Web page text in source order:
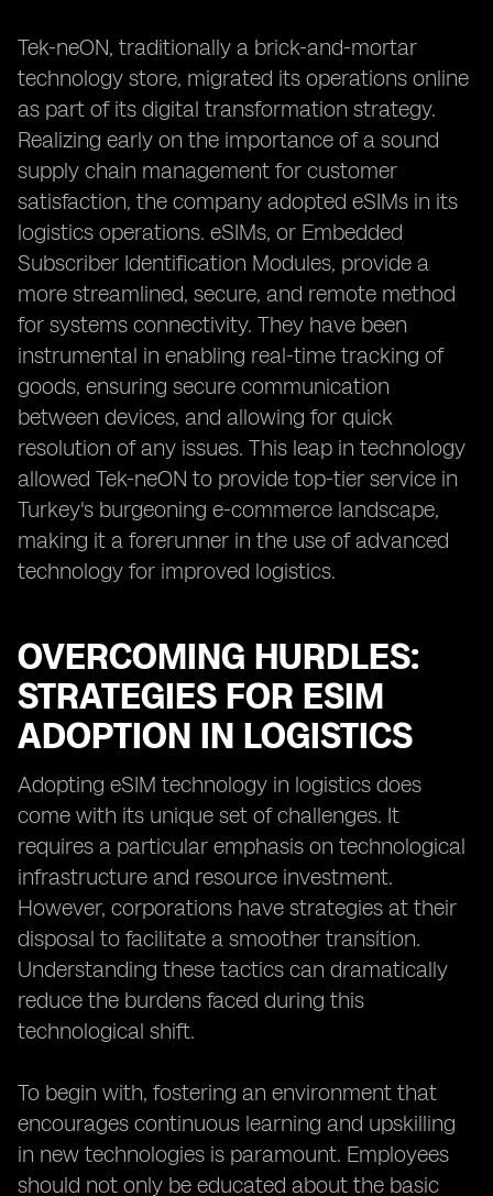
Tek-neON, traditionally a brick-and-mortar
technology store, migrated its operations online
as part of its digital transformation strategy.
Realizing early on the importance of a sound
supply chain management for customer
satisfaction, the company adopted eSIMs in its
logistics operations. eSIMs, or Embedded
Subscriber Identification Modules, provide a
more streamlined, secure, and remote method
for systems connectivity. They have been
instrumental in enabling real-time tracking of
goods, ensuring secure communication
between devices, and allowing for quick
resolution of any issues. This leap in technology
allowed Tek-neON to provide top-tier service in
Turkey's burgeoning e-commerce landscape,
making it a forerunner in the use of advanced
technology for improved logistics.
OVERCOMING HURDLES:
STRATEGIES FOR ESIM
ADOPTION IN LOGISTICS
Adopting eSIM technology in logistics does
come with its unique set of challenges. It
requires a particular emphasis on technological
infrastructure and resource investment.
However, corporations have strategies at their
disposal to facilitate a smoother transition.
Understanding these tactics can dramatically
reduce the burdens faced during this
technological shift.
To begin with, fostering an environment that
encourages continuous learning and upskilling
in new technologies is paramount. Employees
should not only be educated about the basic